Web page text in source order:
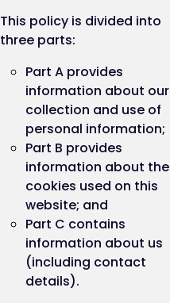
This policy is divided into
three parts:
Part A provides
information about our
collection and use of
personal information;
Part B provides
information about the
cookies used on this
website; and
Part C contains
information about us
(including contact
details).